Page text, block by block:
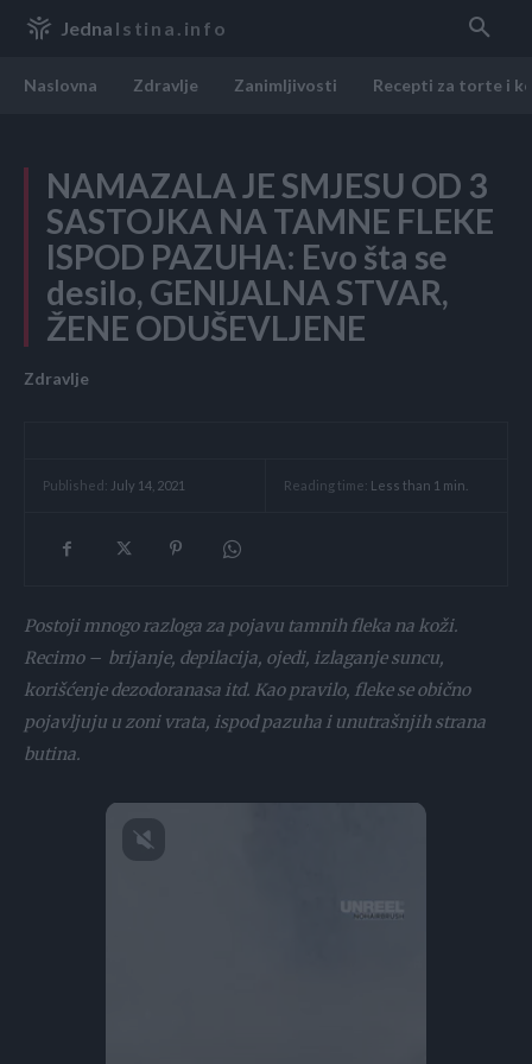
Jedna Istina.info
Naslovna Zdravlje Zanimljivosti Recepti za torte i
NAMAZALA JE SMJESU OD 3
SASTOJKA NA TAMNE FLEKE
ISPOD PAZUHA: Evo šta se
desilo, GENIJALNA STVAR,
ŽENE ODUŠEVLJENE
Zdravlje
Published: July 14, 2021 Reading time: Less than 1 min.
Postoji mnogo razloga za pojavu tamnih fleka na koži.
Recimo – brijanje, depilacija, ojedi, izlaganje suncu,
korišćenje dezodoranasa itd. Kao pravilo, fleke se obično
pojavljuju u zoni vrata, ispod pazuha i unutrašnjih strana
butina.